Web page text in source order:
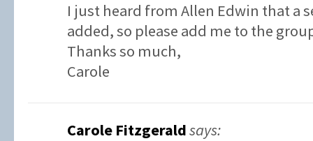
I just heard from Allen Edwin that a
added, so please add me to the
Thanks so much,
Carole
Carole Fitzgeraldsays: